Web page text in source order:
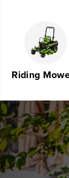
Mowers